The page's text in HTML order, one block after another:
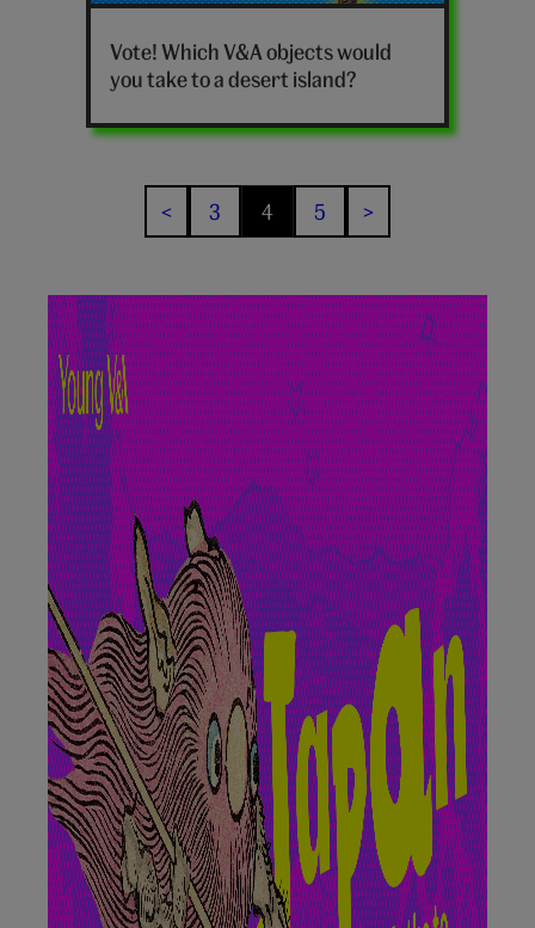
V&A
desert
island
quiz
Vote! Which V&A objects would
you take to a desert island?
3 4 5